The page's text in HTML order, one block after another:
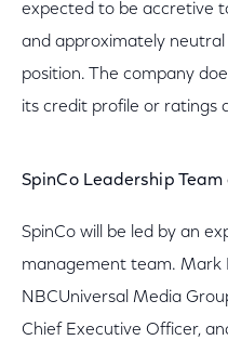
expected to be accretive
and approximately neutral
position. The company
its credit profile or ratings
SpinCo Leadership
SpinCo will be led by an
management team. Mark
NBCUniversal Media
Chief Executive Officer,